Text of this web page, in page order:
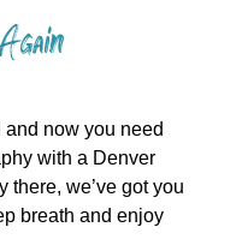
now you need
with a Denver
there, we’ve got you
breath and enjoy